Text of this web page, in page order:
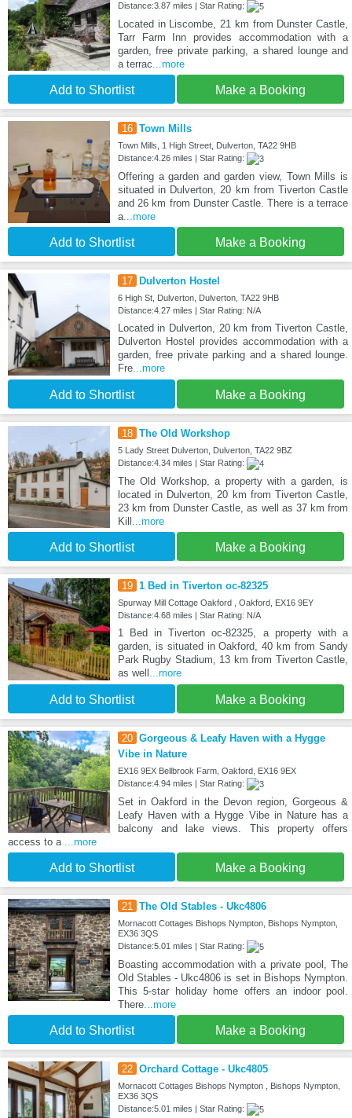
Distance:3.87 miles | Star Rating:
Located in Liscombe, 21 km from Dunster Castle,
Tarr Farm Inn provides accommodation with a
garden, free private parking, a shared lounge and
a terrac ...more
Add to Shortlist Make a Booking
16 Town Mills
Town Mills, 1 High Street, Dulverton, TA22 9HB
Distance:4.26 miles | Star Rating:
Offering a garden and garden view, Town Mills is
situated in Dulverton, 20 km from Tiverton Castle
and 26 km from Dunster Castle. There is a terrace
a...more
Add to Shortlist Make a Booking
17 Dulverton Hostel
6 High St, Dulverton, Dulverton, TA22 9HB
Distance:4.27 miles | Star Rating: N/A
Located in Dulverton, 20 km from Tiverton Castle,
Dulverton Hostel provides accommodation with a
garden, free private parking and a shared lounge.
Fre...more
Add to Shortlist Make a Booking
18 The Old Workshop
5 Lady Street Dulverton, Dulverton, TA22 9BZ
Distance:4.34 miles | Star Rating:
The Old Workshop, a property with a garden, is
located in Dulverton, 20 km from Tiverton Castle,
23 km from Dunster Castle, as well as 37 km from
Kill
...more
Add to Shortlist Make a Booking
19 1 Bed in Tiverton oc-82325
Spurway Mill Cottage Oakford , Oakford, EX16 9EY
Distance:4.68 miles | Star Rating: N/A
1 Bed in Tiverton oc-82325, a property with a
garden, is situated in Oakford, 40 km from Sandy
Park Rugby Stadium, 13 km from Tiverton Castle,
as well
...more
Add to Shortlist Make a Booking
20 Gorgeous & Leafy Haven with a Hygge
Vibe in Nature
EX16 9EX Bellbrook Farm, Oakford, EX16 9EX
Distance:4.94 miles | Star Rating:
Set in Oakford in the Devon region, Gorgeous &
Leafy Haven with a Hygge Vibe in Nature has a
balcony and lake views. This property offers
access to a
...more
Add to Shortlist Make a Booking
21 The Old Stables - Ukc4806
Mornacott Cottages Bishops Nympton, Bishops Nympton,
EX36 3QS
Distance:5.01 miles | Star Rating:
Boasting accommodation with a private pool, The
Old Stables - Ukc4806 is set in Bishops Nympton.
This 5-star holiday home offers an indoor pool.
There...more
Add to Shortlist Make a Booking
22 Orchard Cottage - Ukc4805
Mornacott Cottages Bishops Nympton , Bishops Nympton,
EX36 3QS
Distance:5.01 miles | Star Rating: